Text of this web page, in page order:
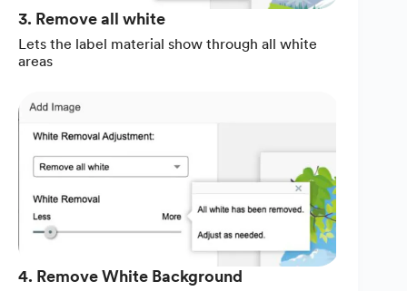
3. Remove all white
Lets the label material show through all white
areas
4. Remove White Background